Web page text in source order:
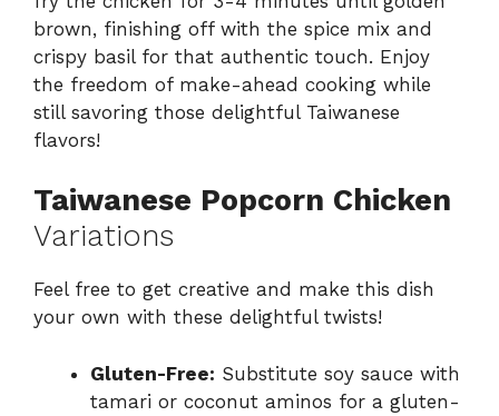
brown, finishing off with the spice mix and
crispy basil for that authentic touch. Enjoy
the freedom of make-ahead cooking while
still savoring those delightful Taiwanese
flavors!
Taiwanese Popcorn Chicken
Variations
Feel free to get creative and make this dish
your own with these delightful twists!
Gluten-Free: Substitute soy sauce with
tamari or coconut aminos for a gluten-